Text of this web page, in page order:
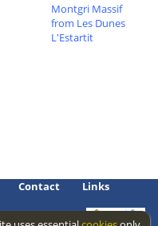
Montgri Massif
from Les Dunes
L'Estartit
Contact Links